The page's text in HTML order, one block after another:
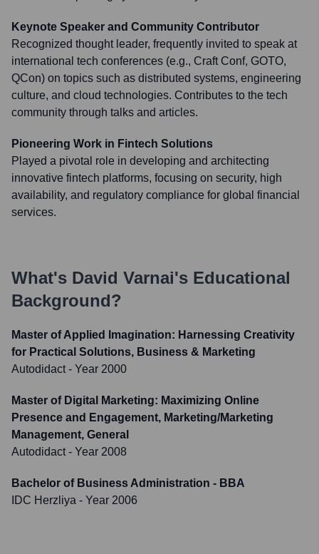
Keynote Speaker and Community Contributor
Recognized thought leader, frequently invited to speak at
international tech conferences (e.g., Craft Conf, GOTO,
QCon) on topics such as distributed systems, engineering
culture, and cloud technologies. Contributes to the tech
community through talks and articles.
Pioneering Work in Fintech Solutions
Played a pivotal role in developing and architecting
innovative fintech platforms, focusing on security, high
availability, and regulatory compliance for global financial
services.
What's David Varnai's Educational
Background?
Master of Applied Imagination: Harnessing Creativity
for Practical Solutions, Business & Marketing
Autodidact- Year 2000
Master of Digital Marketing: Maximizing Online
Presence and Engagement, Marketing/Marketing
Management, General
Autodidact- Year 2008
Bachelor of Business Administration - BBA
IDC Herzliya - Year 2006